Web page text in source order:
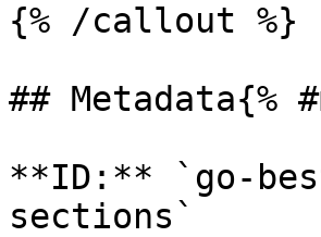
{% /callout %}
## Metadata{%
**ID:** `go-
sections`